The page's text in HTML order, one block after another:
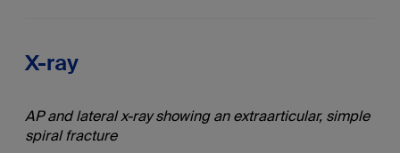
X-ray
AP and lateral x-ray showing an extraarticular, simple
spiral fracture